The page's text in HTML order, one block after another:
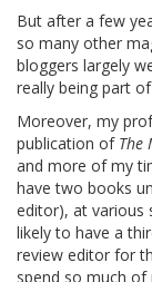
But after a few
so many other
bloggers largely
really being part
Moreover, my
publication of The
and more of my
have two books
editor), at various
likely to have a
review editor for
spend so much